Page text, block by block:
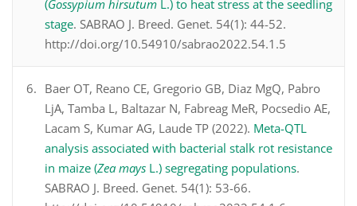
(Gossypium hirsutum L.) to heat stress at the seedling
stage. SABRAO J. Breed. Genet. 54(1): 44-52.
http://doi.org/10.54910/sabrao2022.54.1.5
Baer OT, Reano CE, Gregorio GB, Diaz MgQ, Pabro
LjA, Tamba L, Baltazar N, Fabreag MeR, Pocsedio AE,
Lacam S, Kumar AG, Laude TP (2022). Meta-QTL
analysis associated with bacterial stalk rot resistance
in maize (Zea mays L.) segregating populations.
SABRAO J. Breed. Genet. 54(1): 53-66.